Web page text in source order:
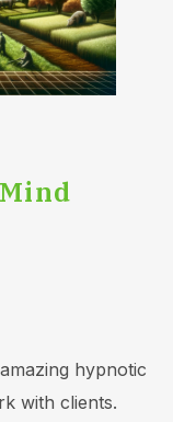
hypnotic
with clients.